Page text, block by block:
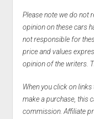
Please note we do not
opinion on these cars
not responsible for
price and values
opinion of the writers.
When you click on
make a purchase, this
commission. Affiliate